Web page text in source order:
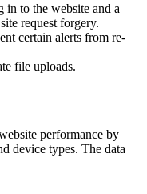
in to the website and a
request forgery.
certain alerts from re-
file uploads.
performance by
device types. The data